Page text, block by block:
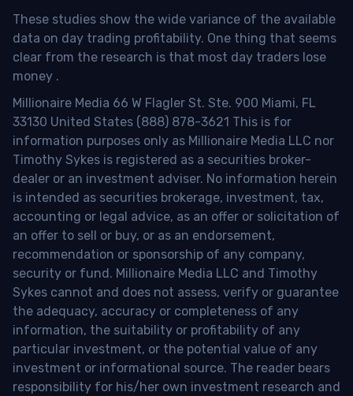
These studies show the wide variance of the available
data on day trading profitability. One thing that seems
clear from the research is that most day traders lose
money .
Millionaire Media 66 W Flagler St. Ste. 900 Miami, FL
33130 United States (888) 878-3621 This is for
information purposes only as Millionaire Media LLC nor
Timothy Sykes is registered as a securities broker-
dealer or an investment adviser. No information herein
is intended as securities brokerage, investment, tax,
accounting or legal advice, as an offer or solicitation of
an offer to sell or buy, or as an endorsement,
recommendation or sponsorship of any company,
security or fund. Millionaire Media LLC and Timothy
Sykes cannot and does not assess, verify or guarantee
the adequacy, accuracy or completeness of any
information, the suitability or profitability of any
particular investment, or the potential value of any
investment or informational source. The reader bears
responsibility for his/her own investment research and